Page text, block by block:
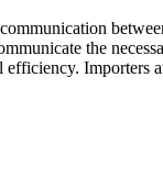
the
Importers